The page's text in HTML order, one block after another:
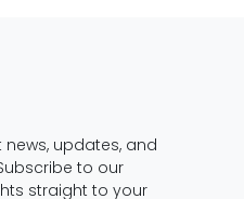
updates, and
to our
straight to your